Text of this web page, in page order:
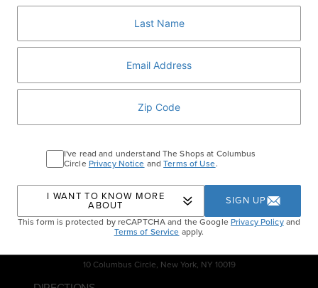
Tea
10 Columbus Circle, New York, NY 10019
I've read and understand The Shops at Columbus
CirclePrivacy Notice andTerms of Use.
I WANT TO KNOW MORE
ABOUT
SIGN UP
This form is protected by reCAPTCHA and the GooglePrivacy Policyand
Terms of Serviceapply.